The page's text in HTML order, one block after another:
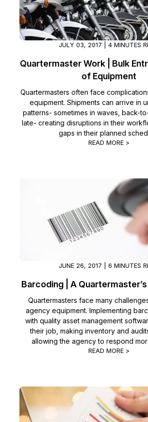
JULY 03, 2017 | 4 MINUTES
Quartermaster Work | Bulk
of Equipment
Quartermasters often face
equipment. Shipments can arrive in
patterns- sometimes in waves, back-
late- creating disruptions in their
gaps in their planned
READ MORE >
JUNE 26, 2017 | 6 MINUTES
Barcoding | A
Quartermasters face many
agency equipment. Implementing
with quality asset management
their job, making inventory and
allowing the agency to respond
READ MORE >